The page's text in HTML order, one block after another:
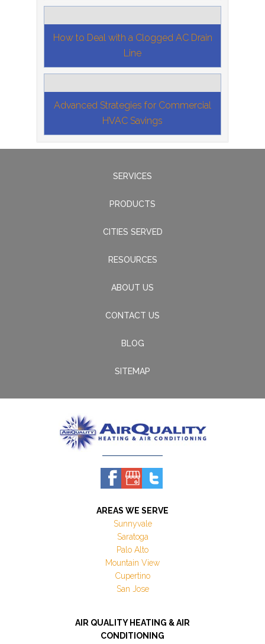
How to Deal with a Clogged AC Drain
Line
Advanced Strategies for Commercial
HVAC Savings
SERVICES
PRODUCTS
CITIES SERVED
RESOURCES
ABOUT US
CONTACT US
BLOG
SITEMAP
AREAS WE SERVE
Sunnyvale
Saratoga
Palo Alto
Mountain View
Cupertino
San Jose
AIR QUALITY HEATING & AIR
CONDITIONING